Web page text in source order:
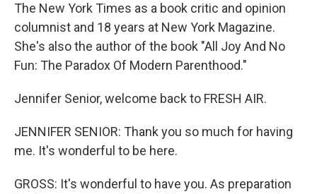
The New York Times as a book critic and opinion
columnist and 18 years at New York Magazine.
She's also the author of the book "All Joy And No
Fun: The Paradox Of Modern Parenthood."
Jennifer Senior, welcome back to FRESH AIR.
JENNIFER SENIOR: Thank you so much for having
me. It's wonderful to be here.
GROSS: It's wonderful to have you. As preparation